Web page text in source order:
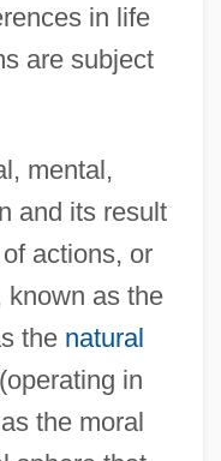
in life
are subject
mental,
and its result
actions, or
known as the
the natural
in
the moral